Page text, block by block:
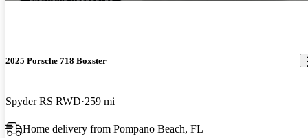
2025 Porsche 718 Boxster
Spyder RS RWD 259 mi
Home delivery from Pompano Beach, FL